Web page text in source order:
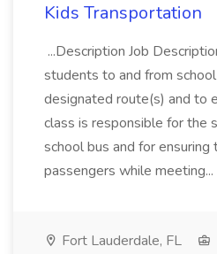
Kids Transportation
...Description Job
students to and from
designated route(s) and to
class is responsible for the
school bus and for
passengers while meeting...
Fort Lauderdale, FL